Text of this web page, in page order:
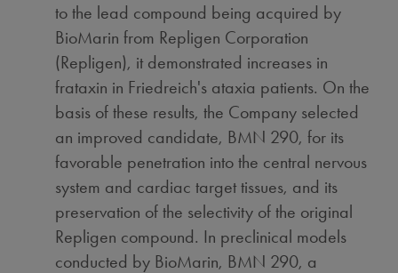
to the lead compound being acquired by
BioMarin from Repligen Corporation
(Repligen), it demonstrated increases in
frataxin in Friedreich's ataxia patients. On the
basis of these results, the Company selected
an improved candidate, BMN 290, for its
favorable penetration into the central nervous
system and cardiac target tissues, and its
preservation of the selectivity of the original
Repligen compound. In preclinical models
conducted by BioMarin, BMN 290, a